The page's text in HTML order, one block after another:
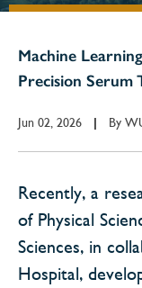
Machine
Precision
Jun 02, 2026 By
Recently, a
of Physical
Sciences, in
Hospital,